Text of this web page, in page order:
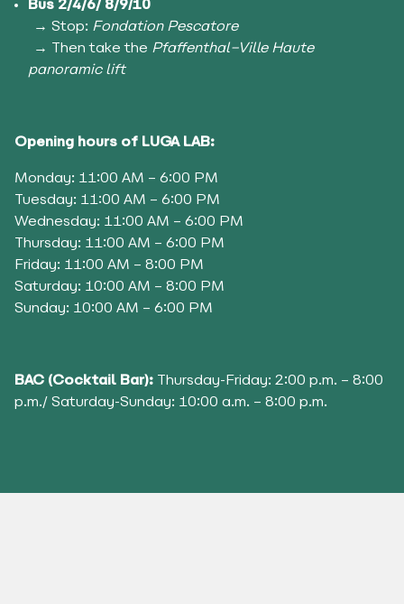
Bus 2/4/6/ 8/9/10
→ Stop: Fondation Pescatore
→ Then take the Pfaffenthal–Ville Haute
panoramic lift
Opening hours of LUGA LAB:
Monday: 11:00 AM – 6:00 PM
Tuesday: 11:00 AM – 6:00 PM
Wednesday: 11:00 AM – 6:00 PM
Thursday: 11:00 AM – 6:00 PM
Friday: 11:00 AM – 8:00 PM
Saturday: 10:00 AM – 8:00 PM
Sunday: 10:00 AM – 6:00 PM
BAC (Cocktail Bar): Thursday-Friday: 2:00 p.m. – 8:00
p.m./ Saturday-Sunday: 10:00 a.m. – 8:00 p.m.